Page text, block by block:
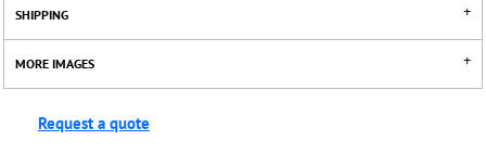
SHIPPING
MORE IMAGES
Request a quote